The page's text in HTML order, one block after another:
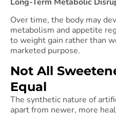
Over time, the body may
metabolism and appetite
to weight gain rather than
marketed purpose.
Not All
Equal
The synthetic nature of
apart from newer, more